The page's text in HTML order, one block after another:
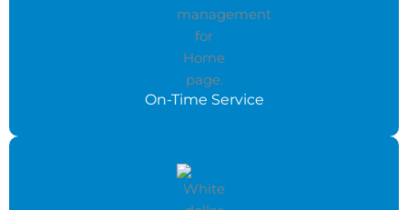
On-Time Service